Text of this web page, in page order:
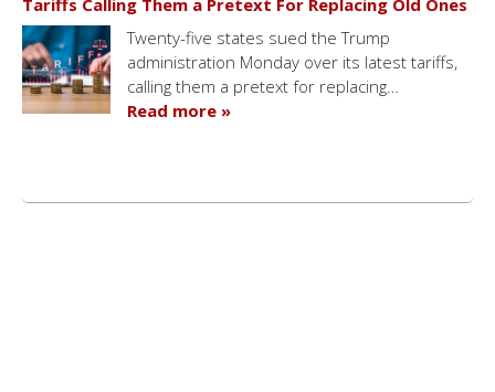
Tariffs Calling Them a Pretext For Replacing Old Ones
Twenty-five states sued the Trump
administration Monday over its latest tariffs,
calling them a pretext for replacing…
Read more »